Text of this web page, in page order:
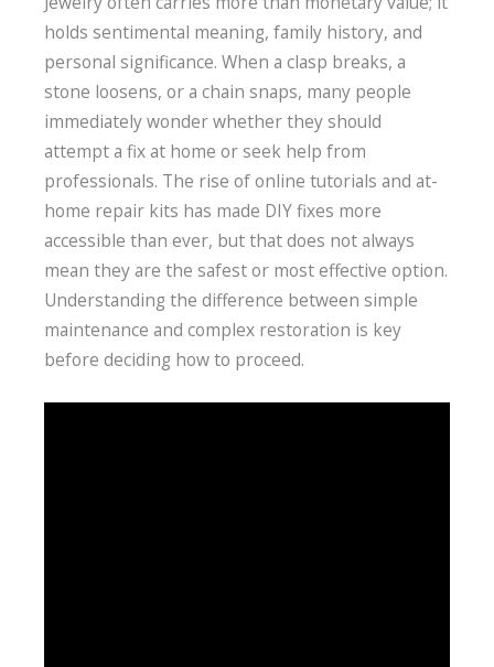
holds sentimental meaning, family history, and
personal significance. When a clasp breaks, a
stone loosens, or a chain snaps, many people
immediately wonder whether they should
attempt a fix at home or seek help from
professionals. The rise of online tutorials and at-
home repair kits has made DIY fixes more
accessible than ever, but that does not always
mean they are the safest or most effective option.
Understanding the difference between simple
maintenance and complex restoration is key
before deciding how to proceed.